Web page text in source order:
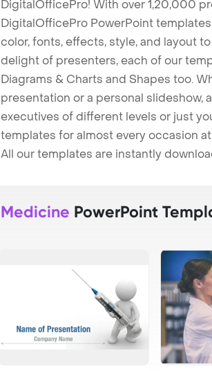
DigitalOfficePro! With over 1,20,000
DigitalOfficePro PowerPoint
color, fonts, effects, style, and layout
delight of presenters, each of our
Diagrams & Charts and Shapes too.
presentation or a personal slideshow,
executives of different levels or just
templates for almost every occasion
All our templates are instantly
Medicine PowerPoint